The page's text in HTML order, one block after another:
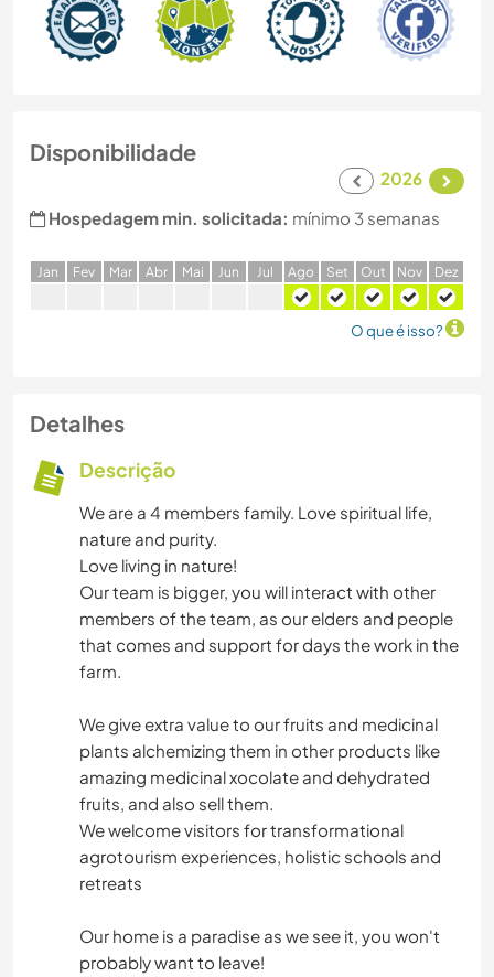
Disponibilidade
2026
Hospedagem min. solicitada: mínimo 3 semanas
Jan Fev Mar Abr Mai Jun Jul Ago Set Out Nov Dez
O que é isso?
Detalhes
Descrição
We are a 4 members family. Love spiritual life,
nature and purity.
Love living in nature!
Our team is bigger, you will interact with other
members of the team, as our elders and people
that comes and support for days the work in the
farm.
We give extra value to our fruits and medicinal
plants alchemizing them in other products like
amazing medicinal xocolate and dehydrated
fruits, and also sell them.
We welcome visitors for transformational
agrotourism experiences, holistic schools and
retreats
Our home is a paradise as we see it, you won't
probably want to leave!